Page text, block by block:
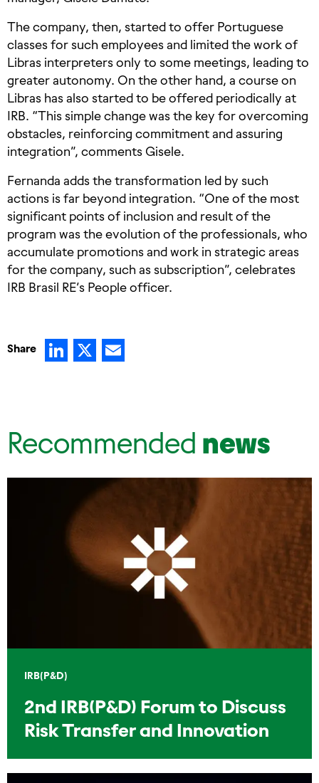
The company, then, started to offer Portuguese
classes for such employees and limited the work of
Libras interpreters only to some meetings, leading to
greater autonomy. On the other hand, a course on
Libras has also started to be offered periodically at
IRB. “This simple change was the key for overcoming
obstacles, reinforcing commitment and assuring
integration”, comments Gisele.
Fernanda adds the transformation led by such
actions is far beyond integration. “One of the most
significant points of inclusion and result of the
program was the evolution of the professionals, who
accumulate promotions and work in strategic areas
for the company, such as subscription”, celebrates
IRB Brasil RE’s People officer.
Share LinkedIn
X
Recommended news
IRB(P&D)
2nd IRB(P&D) Forum to Discuss
Risk Transfer and Innovation